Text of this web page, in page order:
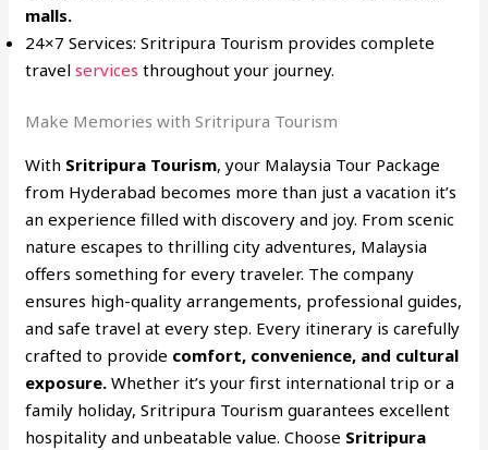
malls.
24×7 Services: Sritripura Tourism provides complete
travelservicesthroughout your journey.
Make Memories with Sritripura Tourism
With Sritripura Tourism, your Malaysia Tour Package
from Hyderabad becomes more than just a vacation it’s
an experience filled with discovery and joy. From scenic
nature escapes to thrilling city adventures, Malaysia
offers something for every traveler. The company
ensures high-quality arrangements, professional guides,
and safe travel at every step. Every itinerary is carefully
crafted to provide comfort, convenience, and cultural
exposure.Whether it’s your first international trip or a
family holiday, Sritripura Tourism guarantees excellent
hospitality and unbeatable value. Choose Sritripura